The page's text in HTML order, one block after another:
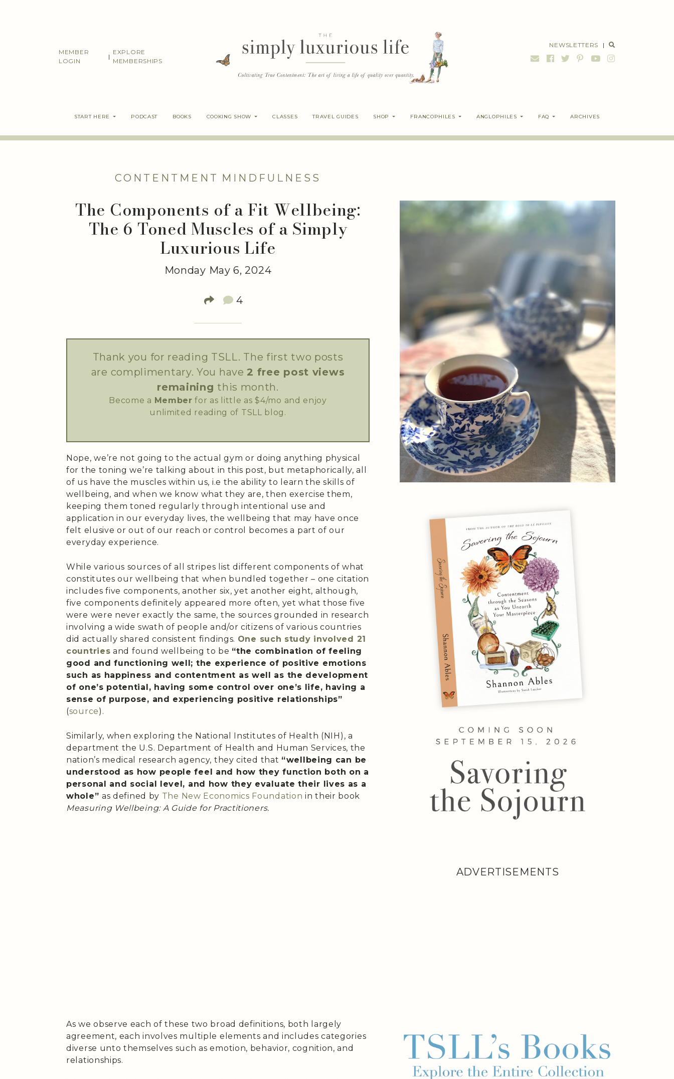
MEMBER
LOGIN
|
EXPLORE
MEMBERSHIPS
NEWSLETTERS |
START HERE PODCAST BOOKS COOKING SHOW CLASSES TRAVEL GUIDES SHOP FRANCOPHILES ANGLOPHILES FAQ ARCHIVES
CONTENTMENT MINDFULNESS
The Components of a Fit Wellbeing:
The 6 Toned Muscles of a Simply
Luxurious Life
Monday May 6, 2024
4
Thank you for reading TSLL. The first two posts
are complimentary. You have2 free post views
remaining this month.
Become a Member for as little as $4/mo and enjoy
unlimited reading of TSLL blog.
Nope, we’re not going to the actual gym or doing anything physical
for the toning we’re talking about in this post, but metaphorically, all
of us have the muscles within us, i.e the ability to learn the skills of
wellbeing, and when we know what they are, then exercise them,
keeping them toned regularly through intentional use and
application in our everyday lives, the wellbeing that may have once
felt elusive or out of our reach or control becomes a part of our
everyday experience.
While various sources of all stripes list different components of what
constitutes our wellbeing that when bundled together – one citation
includes five components, another six, yet another eight, although,
five components definitely appeared more often, yet what those five
were were never exactly the same, the sources grounded in research
involving a wide swath of people and/or citizens of various countries
did actually shared consistent findings. One such study involved 21
countries and found wellbeing to be “the combination of feeling
good and functioning well; the experience of positive emotions
such as happiness and contentment as well as the development
of one’s potential, having some control over one’s life, having a
sense of purpose, and experiencing positive relationships”
(source).
Similarly, when exploring the National Institutes of Health (NIH), a
department the U.S. Department of Health and Human Services, the
nation’s medical research agency, they cited that “wellbeing can be
understood as how people feel and how they function both on a
personal and social level, and how they evaluate their lives as a
whole” as defined by The New Economics Foundation in their book
Measuring Wellbeing: A Guide for Practitioners.
As we observe each of these two broad definitions, both largely
agreement, each involves multiple elements and includes categories
diverse unto themselves such as emotion, behavior, cognition, and
relationships.
ADVERTISEMENTS